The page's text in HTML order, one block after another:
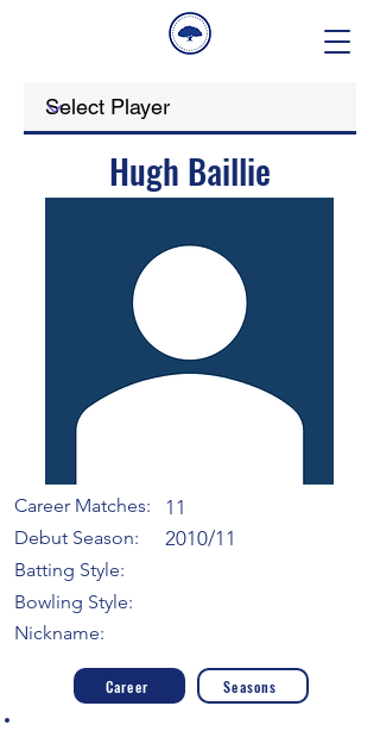
Hugh Baillie
Career Matches:
Debut Season:
Batting Style:
11
2010/11
Bowling Style:
Nickname:
Career Seasons